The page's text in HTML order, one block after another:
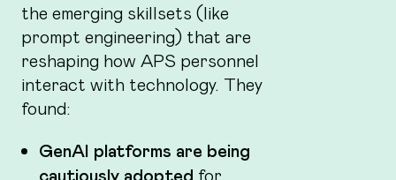
the emerging skillsets (like
prompt engineering) that are
reshaping how APS personnel
interact with technology. They
found:
GenAI platforms are being
cautiously adopted for